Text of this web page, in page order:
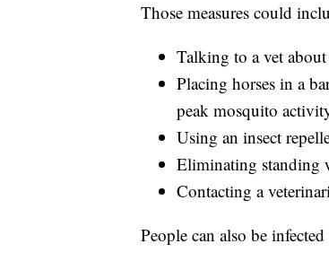
Those measures could
Talking to a vet
Placing horses in a
peak mosquito
Using an insect
Eliminating standing
Contacting a
People can also be